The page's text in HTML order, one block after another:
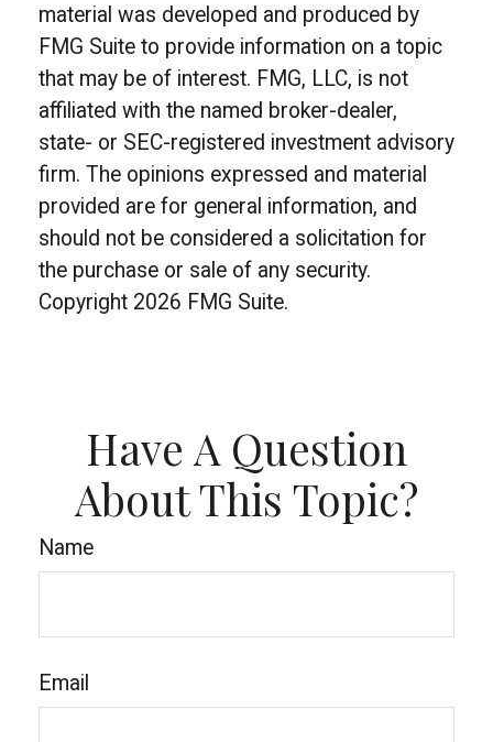
material was developed and produced by
FMG Suite to provide information on a topic
that may be of interest. FMG, LLC, is not
affiliated with the named broker-dealer,
state- or SEC-registered investment advisory
firm. The opinions expressed and material
provided are for general information, and
should not be considered a solicitation for
the purchase or sale of any security.
Copyright 2026 FMG Suite.
Have A Question
About This Topic?
Name
Email